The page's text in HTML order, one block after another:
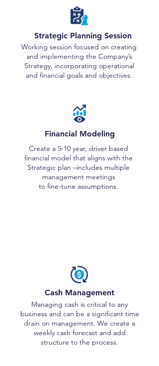
Strategic Planning Session
Working session focused on creating
and implementing the Company’s
Strategy, incorporating operational
and financial goals and objectives.
Financial Modeling
Create a 5-10 year, driver based
financial model that aligns with the
Strategic plan –includes multiple
management meetings
to fine-tune assumptions.
Cash Management
Managing cash is critical to any
business and can be a significant time
drain on management. We create a
weekly cash forecast and add
structure to the process.